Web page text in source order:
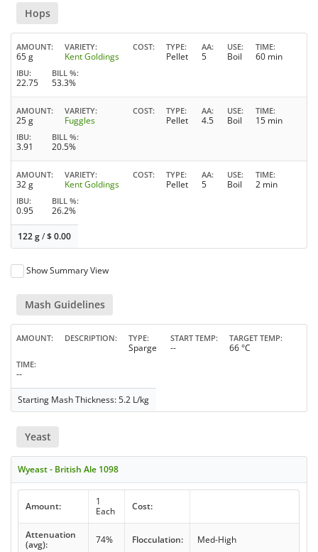
Hops
AMOUNT
65 g
VARIETY
Kent Goldings
COST TYPE
Pellet
AA
5
USE
Boil
TIME
60 min
IBU
22.75
BILL %
53.3%
AMOUNT
25 g
VARIETY
Fuggles
COST TYPE
Pellet
AA
4.5
USE
Boil
TIME
15 min
IBU
3.91
BILL %
20.5%
AMOUNT
32 g
VARIETY
Kent Goldings
COST TYPE
Pellet
AA
5
USE
Boil
TIME
2 min
IBU
0.95
BILL %
26.2%
122 g/$0.00
Show Summary View
Mash Guidelines
AMOUNT DESCRIPTION TYPE
Sparge
START TEMP
--
TARGET TEMP
66 °C
TIME
--
Starting Mash Thickness: 5.2 L/kg
Yeast
Wyeast - British Ale 1098
Amount:
1
Each
Cost:
Attenuation
(avg):
74% Flocculation: Med-High